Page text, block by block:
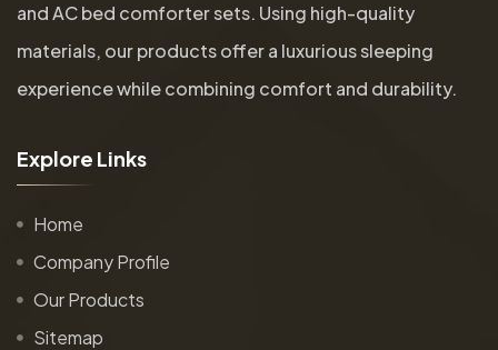
and AC bed comforter sets. Using high-quality
materials, our products offer a luxurious sleeping
experience while combining comfort and durability.
Explore Links
Home
Company Profile
Our Products
Sitemap